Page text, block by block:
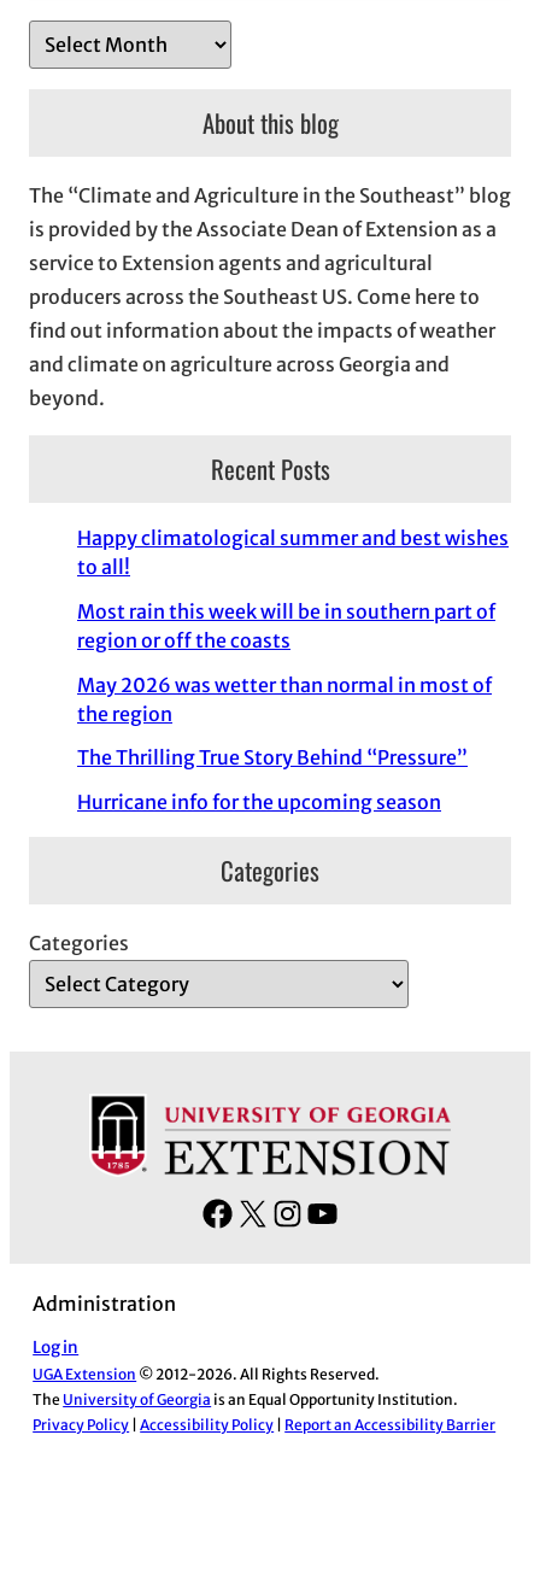
r
v
e
s
About this blog
The “Climate and Agriculture in the Southeast” blog
is provided by the Associate Dean of Extension as a
service to Extension agents and agricultural
producers across the Southeast US. Come here to
find out information about the impacts of weather
and climate on agriculture across Georgia and
beyond.
Recent Posts
Happy climatological summer and best wishes
to all!
Most rain this week will be in southern part of
region or off the coasts
May 2026 was wetter than normal in most of
the region
The Thrilling True Story Behind “Pressure”
Hurricane info for the upcoming season
Categories
Categories
F
o
o
X
I
g
r
b
Administration
Log in
UGA Extension © 2012-2026. All Rights Reserved.
The University of Georgia is an Equal Opportunity Institution.
Privacy Policy |Accessibility Policy Report an Accessibility Barrier